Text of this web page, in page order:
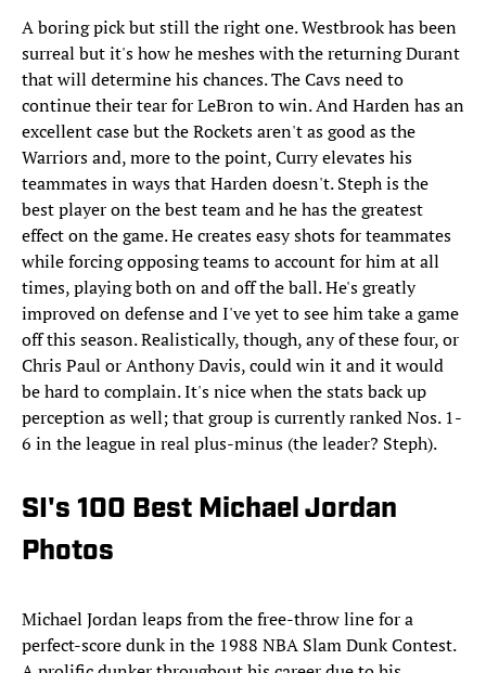
A boring pick but still the right one. Westbrook has been
surreal but it's how he meshes with the returning Durant
that will determine his chances. The Cavs need to
continue their tear for LeBron to win. And Harden has an
excellent case but the Rockets aren't as good as the
Warriors and, more to the point, Curry elevates his
teammates in ways that Harden doesn't. Steph is the
best player on the best team and he has the greatest
effect on the game. He creates easy shots for teammates
while forcing opposing teams to account for him at all
times, playing both on and off the ball. He's greatly
improved on defense and I've yet to see him take a game
off this season. Realistically, though, any of these four, or
Chris Paul or Anthony Davis, could win it and it would
be hard to complain. It's nice when the stats back up
perception as well; that group is currently ranked Nos. 1-
6 in the league in real plus-minus (the leader? Steph).
SI's 100 Best Michael Jordan
Photos
Michael Jordan leaps from the free-throw line for a
perfect-score dunk in the 1988 NBA Slam Dunk Contest.